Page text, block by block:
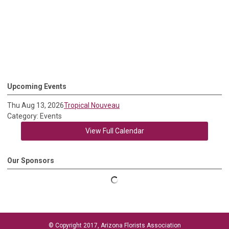
Upcoming Events
Thu Aug 13, 2026Tropical Nouveau
Category: Events
View Full Calendar
Our Sponsors
© Copyright 2017, Arizona Florists Association